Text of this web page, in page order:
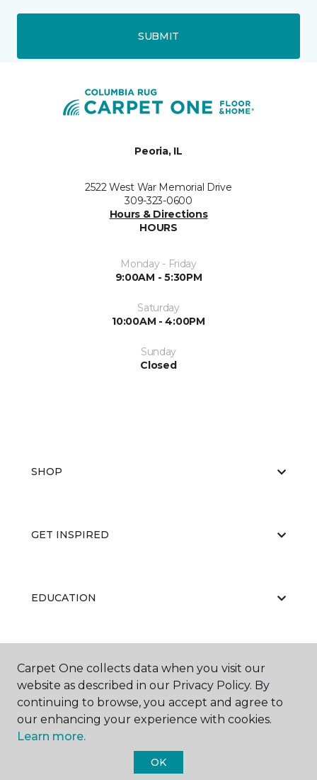
SUBMIT
Peoria, IL
2522 West War Memorial Drive
309-323-0600
Hours & Directions
HOURS
Monday - Friday
9:00AM - 5:30PM
Saturday
10:00AM - 4:00PM
Sunday
Closed
SHOP
GET INSPIRED
EDUCATION
ABOUT US
Carpet One Floor & Home.
Carpet One collects data when you visit our
website as described in our Privacy Policy. By
continuing to browse, you accept and agree to
our enhancing your experience with cookies.
Learn more.
OK